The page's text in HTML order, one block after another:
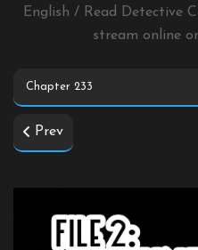
English / Read Detective
stream online
Prev